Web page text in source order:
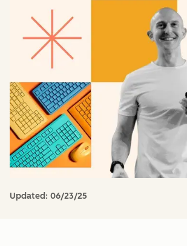
Updated: 06/23/25